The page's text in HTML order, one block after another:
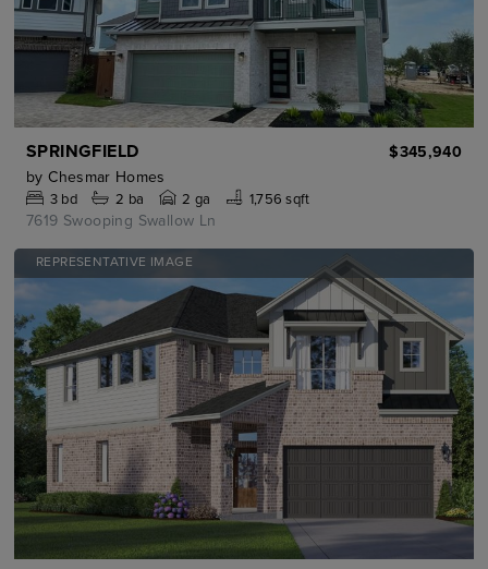
SPRINGFIELD
$345,940
by Chesmar Homes
3bd 2 ba 2 ga 1,756 sqft
7619 Swooping Swallow Ln
REPRESENTATIVE IMAGE